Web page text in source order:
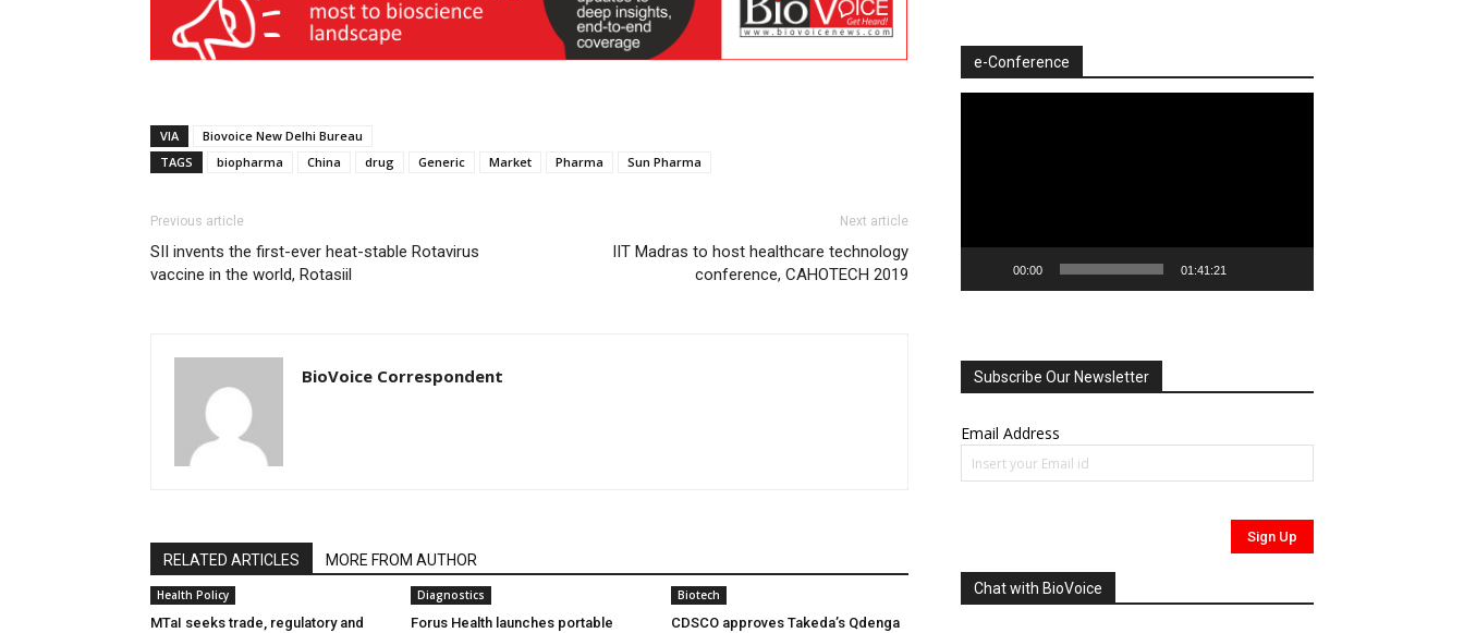
VIA
Biovoice New Delhi Bureau
TAGS
biopharma China drug Generic Market Pharma Sun Pharma
Previous article
SII invents the first-ever heat-stable Rotavirus
vaccine in the world, Rotasiil
Next article
IIT Madras to host healthcare technology
conference, CAHOTECH 2019
BioVoice Correspondent
RELATED ARTICLES MORE FROM AUTHOR
Health Policy
MTaI seeks trade, regulatory and
Diagnostics
Forus Health launches portable
Biotech
CDSCO approves Takeda’s Qdenga
e-Conference
00:00 01:41:21
Subscribe Our Newsletter
Email Address
Chat with BioVoice